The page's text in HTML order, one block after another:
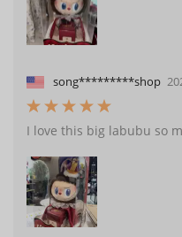
song*********shop
I love this big labubu so